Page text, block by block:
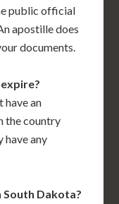
public official
apostille does
documents.
have an
the country
have any
South Dakota?